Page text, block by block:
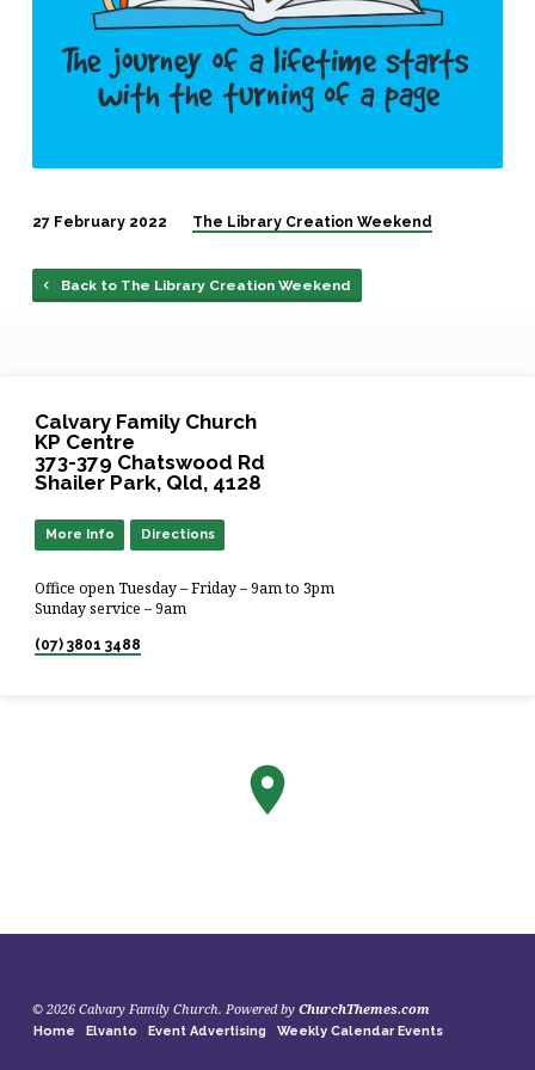
27 February 2022 The Library Creation Weekend
Back to The Library Creation Weekend
Calvary Family Church
KP Centre
373-379 Chatswood Rd
Shailer Park, Qld, 4128
More Info Directions
Office open Tuesday – Friday – 9am to 3pm
Sunday service – 9am
(07) 3801 3488
© 2026 Calvary Family Church. Powered by ChurchThemes.com
Home Elvanto Event Advertising Weekly Calendar Events